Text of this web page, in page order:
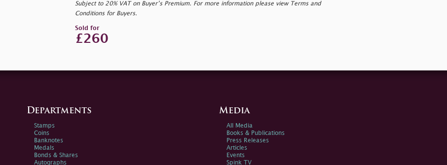
Subject to 20% VAT on Buyer’s Premium. For more information please view Terms and
Conditions for Buyers.
Sold for
£260
Departments
Stamps
Coins
Banknotes
Medals
Bonds & Shares
Autographs
Media
All Media
Books & Publications
Press Releases
Articles
Events
Spink TV